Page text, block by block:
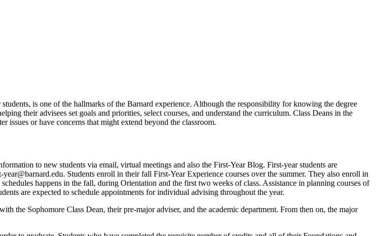
is one of the hallmarks of the Barnard experience. Although the responsibility for knowing the degree
their advisees set goals and priorities, select courses, and understand the curriculum. Class Deans in the
issues or have concerns that might extend beyond the classroom.
to new students via email, virtual meetings and also the First-Year Blog. First-year students are
Students enroll in their fall First-Year Experience courses over the summer. They also enroll in
happens in the fall, during Orientation and the first two weeks of class. Assistance in planning courses of
are expected to schedule appointments for individual advising throughout the year.
the Sophomore Class Dean, their pre-major adviser, and the academic department. From then on, the major